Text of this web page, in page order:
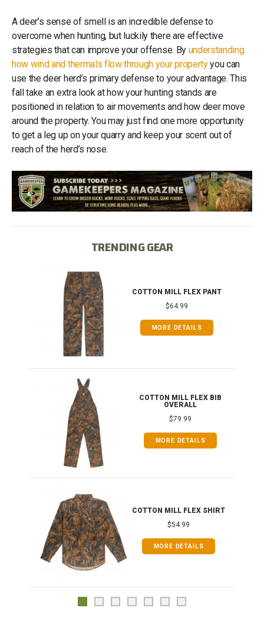
A deer’s sense of smell is an incredible defense to
overcome when hunting, but luckily there are effective
strategies that can improve your offense. By understanding
how wind and thermals flow through your propertyyou can
use the deer herd’s primary defense to your advantage. This
fall take an extra look at how your hunting stands are
positioned in relation to air movements and how deer move
around the property. You may just find one more opportunity
to get a leg up on your quarry and keep your scent out of
reach of the herd’s nose.
TRENDING GEAR
COTTON MILL FLEX PANT
$64.99
MORE DETAILS
COTTON MILL FLEX BIB
OVERALL
$79.99
MORE DETAILS
COTTON MILL FLEX SHIRT
$54.99
MORE DETAILS